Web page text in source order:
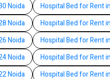
Noida
Hospital Bed for Rent
Noida
Hospital Bed for Rent
Noida
Hospital Bed for Rent
Noida
Hospital Bed for Rent
Noida
Hospital Bed for Rent